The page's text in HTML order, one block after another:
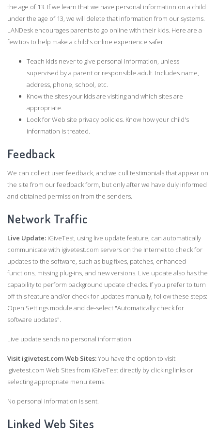
the age of 13. If we learn that we have personal information on a child
under the age of 13, we will delete that information from our systems.
LANDesk encourages parents to go online with their kids. Here are a
few tips to help make a child's online experience safer:
Teach kids never to give personal information, unless
supervised by a parent or responsible adult. Includes name,
address, phone, school, etc.
Know the sites your kids are visiting and which sites are
appropriate.
Look for Web site privacy policies. Know how your child's
information is treated.
Feedback
We can collect user feedback, and we cull testimonials that appear on
the site from our feedback form, but only after we have duly informed
and obtained permission from the senders.
Network Traffic
Live Update: iGiveTest, using live update feature, can automatically
communicate with igivetest.com servers on the Internet to check for
updates to the software, such as bug fixes, patches, enhanced
functions, missing plug-ins, and new versions. Live update also has the
capability to perform background update checks. If you prefer to turn
off this feature and/or check for updates manually, follow these steps:
Open Settings module and de-select "Automatically check for
software updates".
Live update sends no personal information.
Visit igivetest.com Web Sites:You have the option to visit
igivetest.com Web Sites from iGiveTest directly by clicking links or
selecting appropriate menu items.
No personal information is sent.
Linked Web Sites